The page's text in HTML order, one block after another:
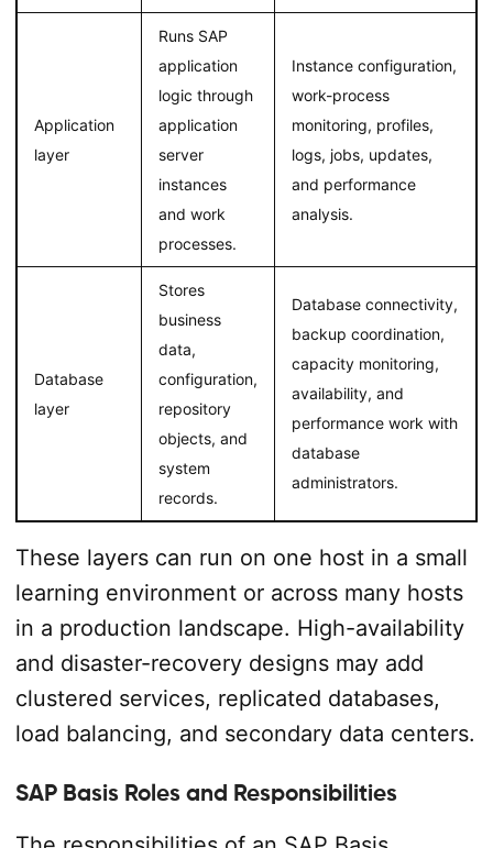
Application
layer
Runs SAP
application
logic through
application
server
instances
and work
processes.
Instance configuration,
work-process
monitoring, profiles,
logs, jobs, updates,
and performance
analysis.
Database
layer
Stores
business
data,
configuration,
repository
objects, and
system
records.
Database connectivity,
backup coordination,
capacity monitoring,
availability, and
performance work with
database
administrators.
These layers can run on one host in a small
learning environment or across many hosts
in a production landscape. High-availability
and disaster-recovery designs may add
clustered services, replicated databases,
load balancing, and secondary data centers.
SAP Basis Roles and Responsibilities